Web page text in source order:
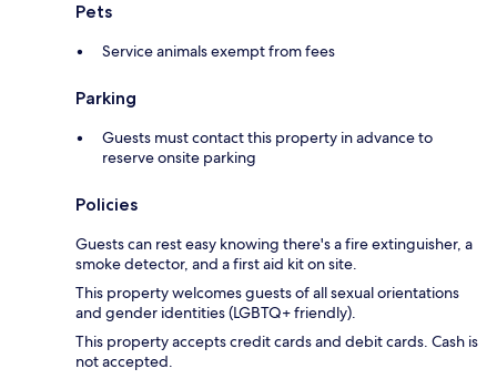
Pets
Service animals exempt from fees
Parking
Guests must contact this property in advance to
reserve onsite parking
Policies
Guests can rest easy knowing there's a fire extinguisher, a
smoke detector, and a first aid kit on site.
This property welcomes guests of all sexual orientations
and gender identities (LGBTQ+ friendly).
This property accepts credit cards and debit cards. Cash is
not accepted.